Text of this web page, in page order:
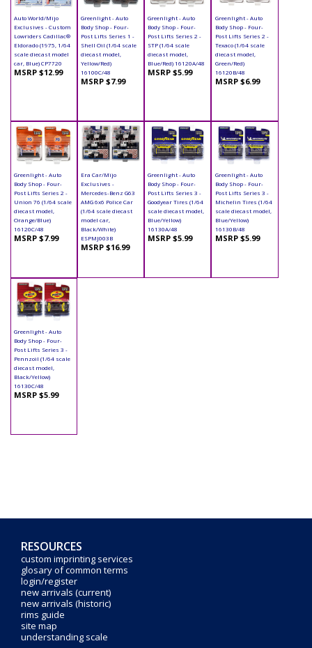
Auto World/Mijo
Exclusives - Custom
Lowriders Cadillac®
Eldorado (1975, 1/64
scale diecast model
car, Blue) CP7720
MSRP $12.99
Greenlight - Auto
Body Shop - Four-
Post Lifts Series 1 -
Shell Oil (1/64 scale
diecast model,
Yellow/Red)
16100C/48
MSRP $7.99
Greenlight - Auto
Body Shop - Four-
Post Lifts Series 2 -
STP (1/64 scale
diecast model,
Blue/Red) 16120A/48
MSRP $5.99
Greenlight - Auto
Body Shop - Four-
Post Lifts Series 2 -
Texaco (1/64 scale
diecast model,
Green/Red)
16120B/48
MSRP $6.99
Greenlight - Auto
Body Shop - Four-
Post Lifts Series 2 -
Union 76 (1/64 scale
diecast model,
Orange/Blue)
16120C/48
MSRP $7.99
Era Car/Mijo
Exclusives -
Mercedes-Benz G63
AMG 6x6 Police Car
(1/64 scale diecast
model car,
Black/White)
ESPMJ003B
MSRP $16.99
Greenlight - Auto
Body Shop - Four-
Post Lifts Series 3 -
Goodyear Tires (1/64
scale diecast model,
Blue/Yellow)
16130A/48
MSRP $5.99
Greenlight - Auto
Body Shop - Four-
Post Lifts Series 3 -
Michelin Tires (1/64
scale diecast model,
Blue/Yellow)
16130B/48
MSRP $5.99
Greenlight - Auto
Body Shop - Four-
Post Lifts Series 3 -
Pennzoil (1/64 scale
diecast model,
Black/Yellow)
16130C/48
MSRP $5.99
RESOURCES
custom imprinting services
glosary of common terms
login/register
new arrivals (current)
new arrivals (historic)
rims guide
site map
understanding scale